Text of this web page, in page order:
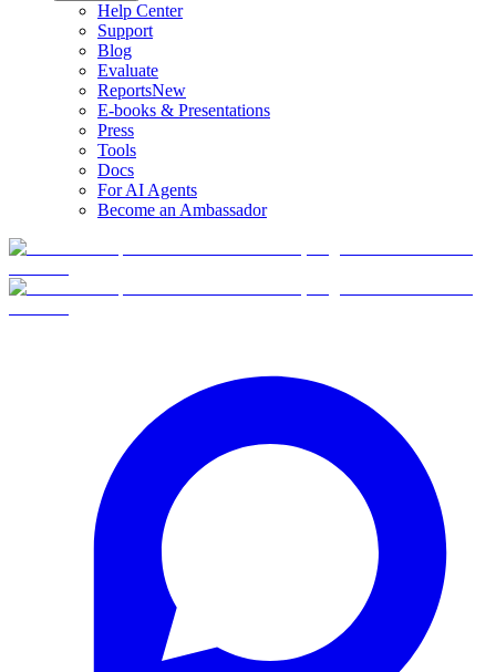
Help Center
Support
Blog
Evaluate
ReportsNew
E-books & Presentations
Press
Tools
Docs
For AI Agents
Become an Ambassador